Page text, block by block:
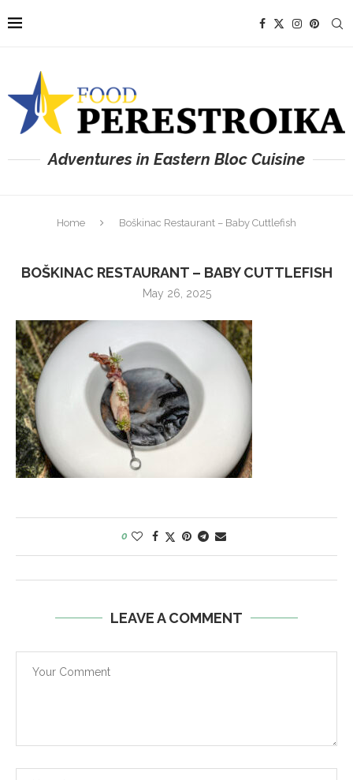
Adventures in Eastern Bloc Cuisine
Home Boškinac Restaurant – Baby Cuttlefish
BOŠKINAC RESTAURANT – BABY CUTTLEFISH
May 26, 2025
0
LEAVE A COMMENT